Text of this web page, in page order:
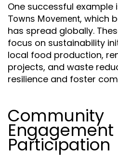
One successful example
Towns Movement, which
has spread globally.
focus on sustainability
local food production,
projects, and waste
resilience and foster
Community
Participation